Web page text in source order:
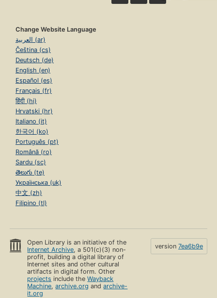
Change Website Language
العربية (ar)
Čeština (cs)
Deutsch (de)
English (en)
Español (es)
Français (fr)
हिंदी (hi)
Hrvatski (hr)
Italiano (it)
한국어 (ko)
Português (pt)
Română (ro)
Sardu (sc)
తెలుగు (te)
Українська (uk)
中文 (zh)
Filipino (tl)
Open Library is an initiative of the
Internet Archive, a 501(c)(3) non-
profit, building a digital library of
Internet sites and other cultural
artifacts in digital form. Other
projects include theWayback
Machine,archive.org andarchive-
it.org
version 7ea6b9e